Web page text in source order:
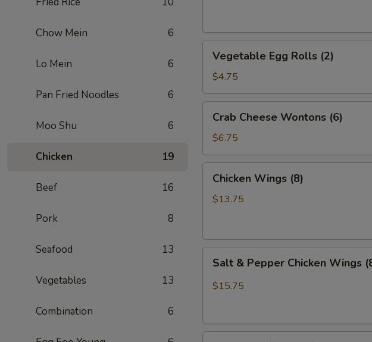
Chow Mein 6
Lo Mein 6
Pan Fried Noodles 6
Moo Shu 6
Chicken 19
Beef 16
Pork 8
Seafood 13
Vegetables 13
Combination 6
Egg
Rolls
(2)
Vegetable Egg Rolls (2)
$4.75
Cheese
Wontons
(6)
Crab Cheese Wontons (6)
$6.75
Wings
(8)
Chicken Wings (8)
$13.75
Pepper
(8)
Salt & Pepper Chicken Wings
$15.75